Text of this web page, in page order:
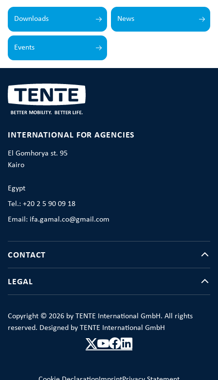
Downloads News
Events
INTERNATIONAL FOR AGENCIES
El Gomhorya st. 95
Kairo
Egypt
Tel.: +20 2 5 90 09 18
Email: ifa.gamal.co@gmail.com
CONTACT
LEGAL
Copyright © 2026 by TENTE International GmbH. All rights
reserved. Designed by TENTE International GmbH